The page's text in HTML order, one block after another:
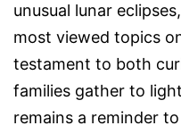
unusual lunar
most viewed topics
testament to both
families gather to
remains a reminder